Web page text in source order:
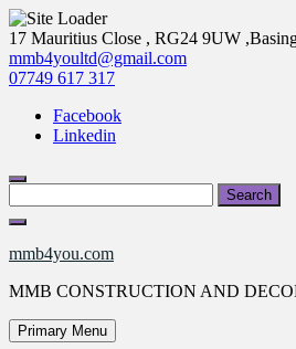
Skip
to
content
17 Mauritius Close , RG24 9UW
mmb4youltd@gmail.com
07749 617 317
Facebook
Linkedin
for:
mmb4you.com
MMB CONSTRUCTION AND
Primary Menu